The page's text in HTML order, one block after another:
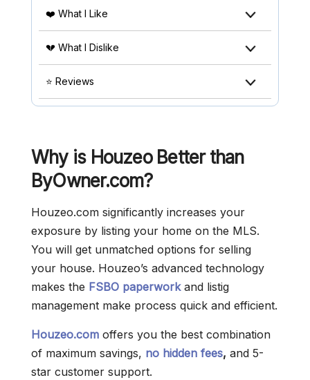
❤️ What I Like
💔 What I Dislike
⭐ Reviews
Why is Houzeo Better than
ByOwner.com?
Houzeo.com significantly increases your
exposure by listing your home on the MLS.
You will get unmatched options for selling
your house. Houzeo’s advanced technology
makes the FSBO paperworkand listig
management make process quick and efficient.
Houzeo.com offers you the best combination
of maximum savings, no hidden fees, and 5-
star customer support.